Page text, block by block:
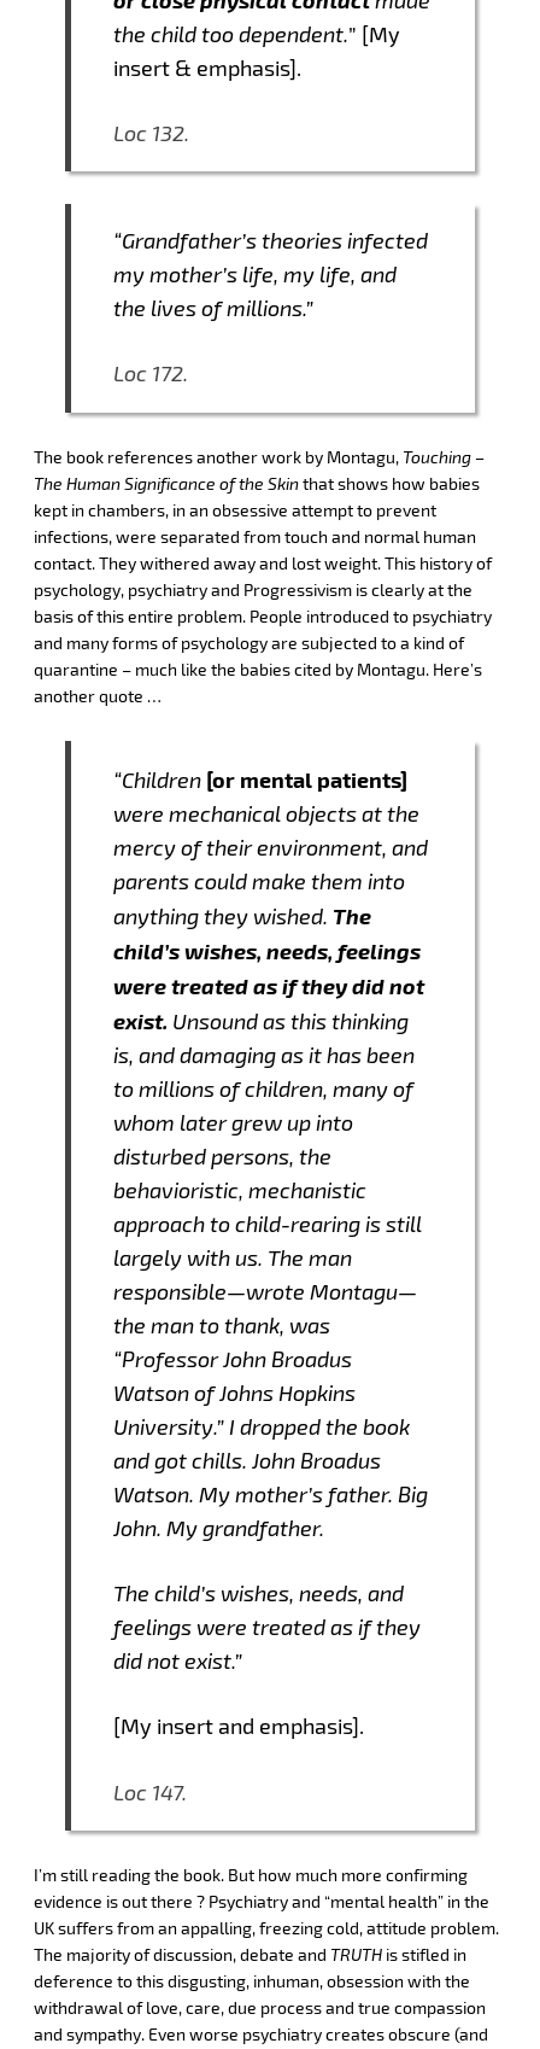
the child too dependent.” [My
insert & emphasis].
Loc 132.
“Grandfather’s theories infected
my mother’s life, my life, and
the lives of millions.”
Loc 172.
The book references another work by Montagu, Touching –
The Human Significance of the Skinthat shows how babies
kept in chambers, in an obsessive attempt to prevent
infections, were separated from touch and normal human
contact. They withered away and lost weight. This history of
psychology, psychiatry and Progressivism is clearly at the
basis of this entire problem. People introduced to psychiatry
and many forms of psychology are subjected to a kind of
quarantine – much like the babies cited by Montagu. Here’s
another quote …
“Children [or mental patients]
were mechanical objects at the
mercy of their environment, and
parents could make them into
anything they wished. The
child’s wishes, needs, feelings
were treated as if they did not
exist. Unsound as this thinking
is, and damaging as it has been
to millions of children, many of
whom later grew up into
disturbed persons, the
behavioristic, mechanistic
approach to child-rearing is still
largely with us. The man
responsible—wrote Montagu—
the man to thank, was
“Professor John Broadus
Watson of Johns Hopkins
University.” I dropped the book
and got chills. John Broadus
Watson. My mother’s father. Big
John. My grandfather.
The child’s wishes, needs, and
feelings were treated as if they
did not exist.”
[My insert and emphasis].
Loc 147.
I’m still reading the book. But how much more confirming
evidence is out there ? Psychiatry and “mental health” in the
UK suffers from an appalling, freezing cold, attitude problem.
The majority of discussion, debate and TRUTH is stifled in
deference to this disgusting, inhuman, obsession with the
withdrawal of love, care, due process and true compassion
and sympathy. Even worse psychiatry creates obscure (and